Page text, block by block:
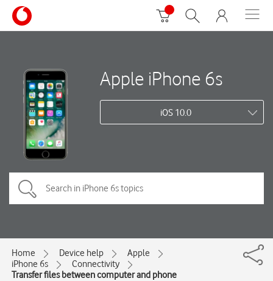
Apple iPhone 6s
iOS 10.0
Home Device help
Apple
iPhone 6s
Connectivity
Transfer files between computer and phone